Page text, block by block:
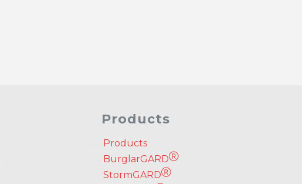
Products
Products
BurglarGARDⓇ
StormGARDⓇ